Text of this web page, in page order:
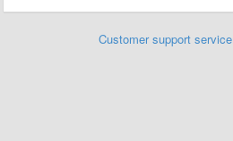
Customer support service